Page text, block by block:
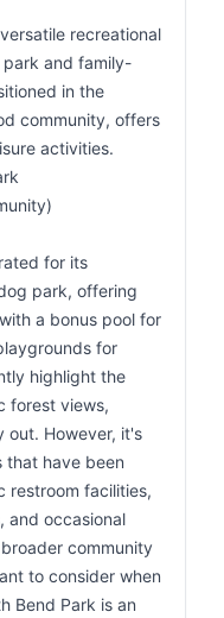
recreational
and family-
in the
community, offers
activities.
for its
park, offering
a bonus pool for
for
highlight the
forest views,
out. However, it's
that have been
restroom facilities,
and occasional
community
to consider when
Bend Park is an